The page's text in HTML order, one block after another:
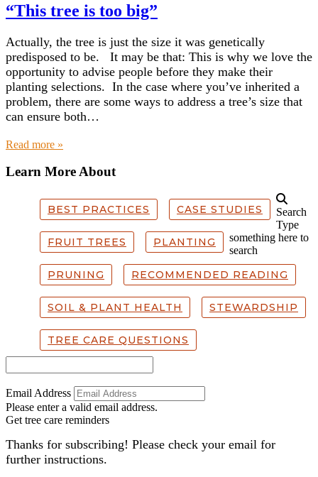
“This tree is too big”
Actually, the tree is just the size it was genetically
predisposed to be. It may be that: This is why we love the
opportunity to advise people before they make their
planting selections. In the case where you’ve inherited a
problem, there are some ways to address a tree’s size that
can ensure both…
Read more »
Learn More About
BEST PRACTICES CASE STUDIES
FRUIT TREES PLANTING
PRUNING RECOMMENDED READING
SOIL & PLANT HEALTH STEWARDSHIP
TREE CARE QUESTIONS
Search
Type
something here to
search
Email Address
Please enter a valid email address.
Get tree care reminders
Thanks for subscribing! Please check your email for
further instructions.